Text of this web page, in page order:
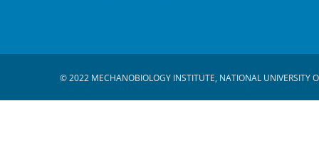
© 2022 MECHANOBIOLOGY INSTITUTE, NATIONAL UNIVERSITY